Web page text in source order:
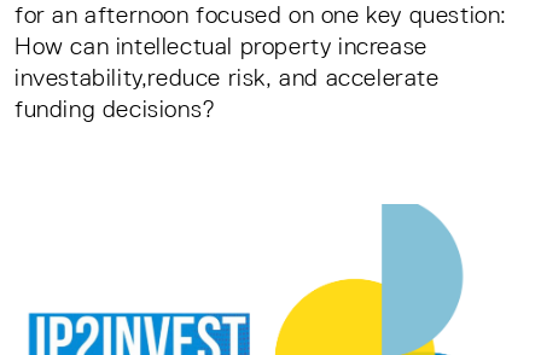
for an afternoon focused on one key question:
How can intellectual property increase
investability,reduce risk, and accelerate
funding decisions?